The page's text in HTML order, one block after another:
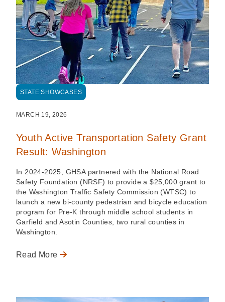
STATE SHOWCASES
MARCH 19, 2026
Youth Active Transportation Safety Grant
Result: Washington
In 2024-2025, GHSA partnered with the National Road
Safety Foundation (NRSF) to provide a $25,000 grant to
the Washington Traffic Safety Commission (WTSC) to
launch a new bi-county pedestrian and bicycle education
program for Pre-K through middle school students in
Garfield and Asotin Counties, two rural counties in
Washington.
Read More